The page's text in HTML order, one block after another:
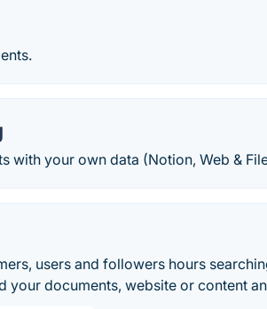
with your own data (Notion, Web &
users and followers hours
your documents, website or content